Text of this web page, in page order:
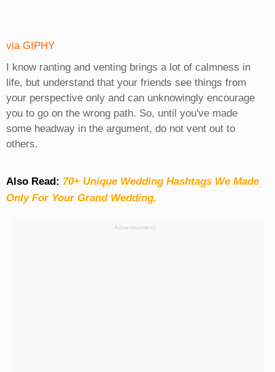
via GIPHY
I know ranting and venting brings a lot of calmness in
life, but understand that your friends see things from
your perspective only and can unknowingly encourage
you to go on the wrong path. So, until you've made
some headway in the argument, do not vent out to
others.
Also Read: 70+ Unique Wedding Hashtags We Made
Only For Your Grand Wedding.
Advertisement: